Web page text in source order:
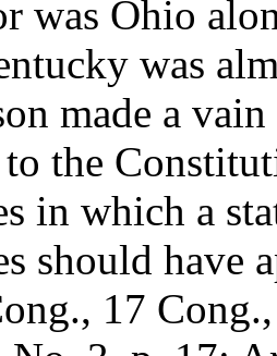
was Ohio
was
made a
to the
in which a
should have
17